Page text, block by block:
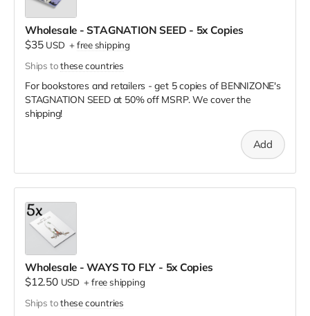
Wholesale - STAGNATION SEED - 5x Copies
$35 USD +free shipping
Ships tothese countries
For bookstores and retailers - get 5 copies of BENNIZONE's
STAGNATION SEED at 50% off MSRP. We cover the
shipping!
Add
Wholesale - WAYS TO FLY - 5x Copies
$12.50 USD +free shipping
Ships tothese countries